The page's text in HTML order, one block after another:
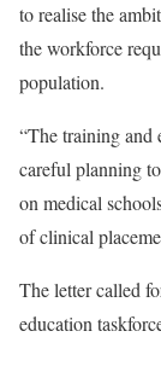
to realise the
the workforce
population.
“The training and
careful planning
on medical
of clinical
The letter called
education